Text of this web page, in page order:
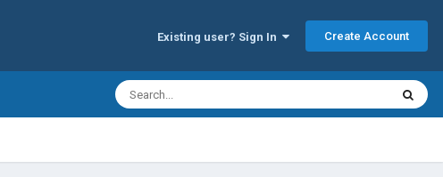
Existing user? Sign In Create Account